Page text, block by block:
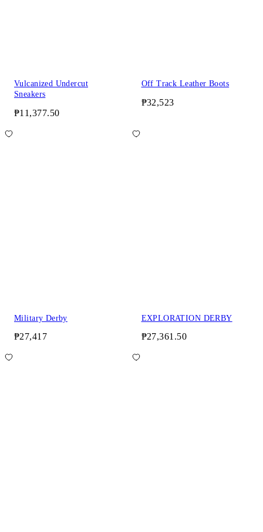
Vulcanized Undercut
Sneakers
₱11,377.50
Off Track Leather Boots
₱32,523
Military Derby
₱27,417
EXPLORATION DERBY
₱27,361.50